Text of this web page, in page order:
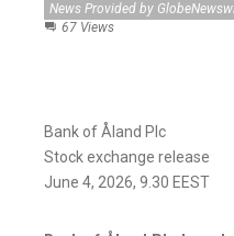
News Provided by
67 Views
Bank of Åland Plc
Stock exchange release
June 4, 2026, 9.30 EEST